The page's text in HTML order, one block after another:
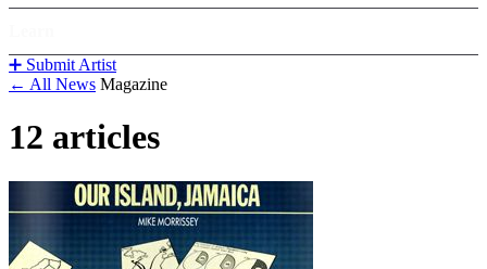
➕ Submit Artist
← All News Magazine
12 articles